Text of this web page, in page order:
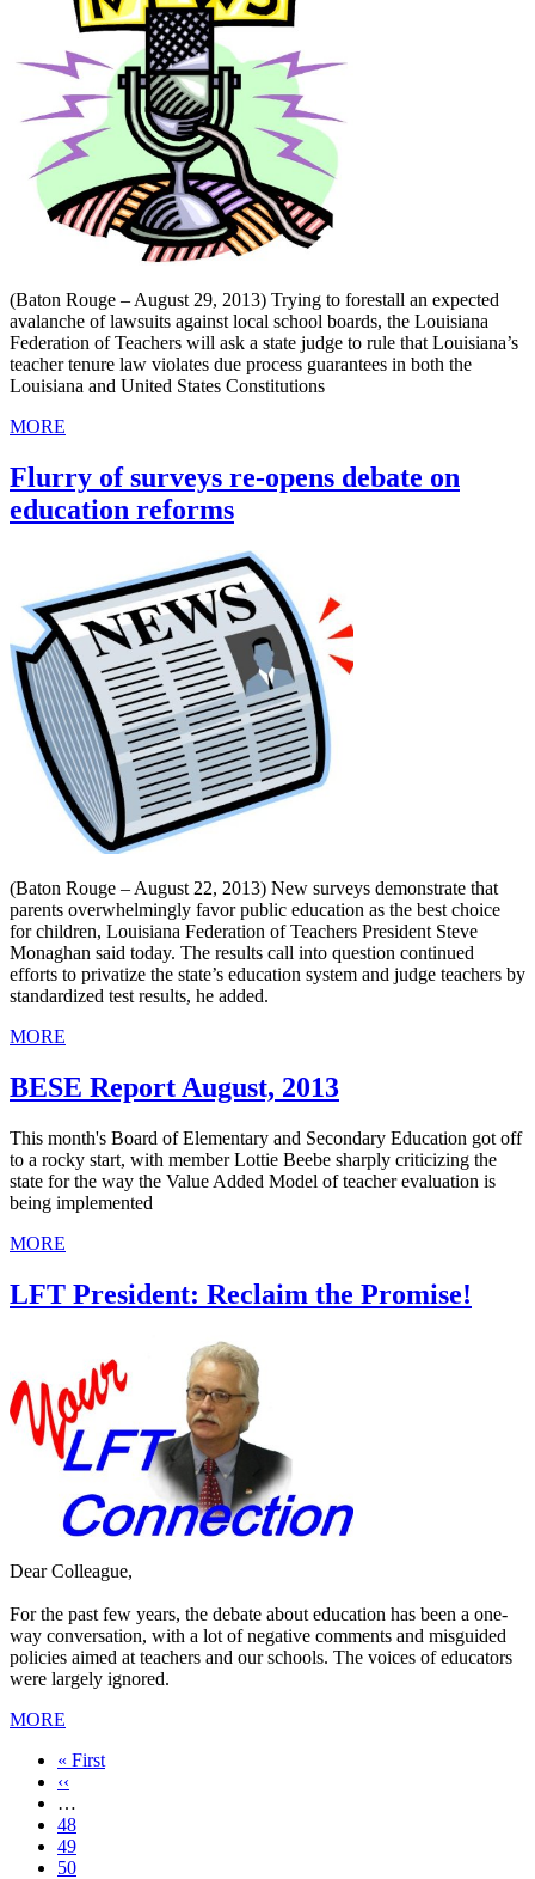
(Baton Rouge – August 29, 2013) Trying to forestall an expected
avalanche of lawsuits against local school boards, the Louisiana
Federation of Teachers will ask a state judge to rule that Louisiana’s
teacher tenure law violates due process guarantees in both the
Louisiana and United States Constitutions
MORE
Flurry of surveys re-opens debate on
education reforms
(Baton Rouge – August 22, 2013) New surveys demonstrate that
parents overwhelmingly favor public education as the best choice
for children, Louisiana Federation of Teachers President Steve
Monaghan said today. The results call into question continued
efforts to privatize the state’s education system and judge teachers by
standardized test results, he added.
MORE
BESE Report August, 2013
This month's Board of Elementary and Secondary Education got off
to a rocky start, with member Lottie Beebe sharply criticizing the
state for the way the Value Added Model of teacher evaluation is
being implemented
MORE
LFT President: Reclaim the Promise!
Dear Colleague,
For the past few years, the debate about education has been a one-
way conversation, with a lot of negative comments and misguided
policies aimed at teachers and our schools. The voices of educators
were largely ignored.
MORE
First
page
« First
Previous
page
‹‹
…
Page
48
Page
49
Page
50